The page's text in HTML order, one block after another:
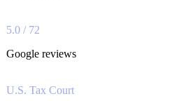
5.0 / 72
Google reviews
U.S. Tax Court